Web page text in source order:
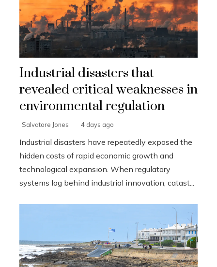
Industrial disasters that
revealed critical weaknesses in
environmental regulation
Salvatore Jones 4 days ago
Industrial disasters have repeatedly exposed the
hidden costs of rapid economic growth and
technological expansion. When regulatory
systems lag behind industrial innovation, catast...